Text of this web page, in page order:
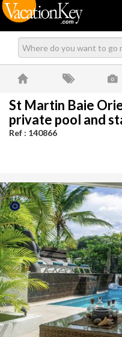
St Martin Baie
private pool and
Ref : 140866